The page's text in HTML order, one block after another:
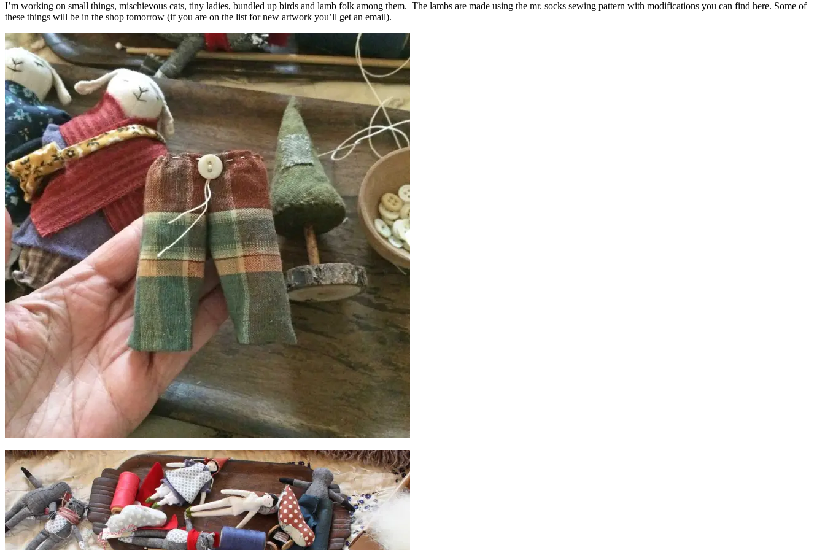
I’m working on small things, mischievous cats, tiny ladies, bundled up birds and lamb folk among them. The lambs are made using the mr. socks sewing pattern with modifications you can find here. Some of
these things will be in the shop tomorrow (if you are on the list for new artwork you’ll get an email).